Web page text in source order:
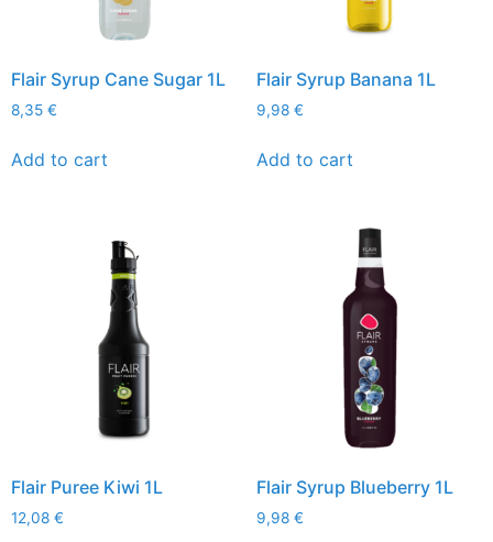
Flair Syrup Cane Sugar 1L
8,35 €
Add to cart
Flair Syrup Banana 1L
9,98 €
Add to cart
Flair Puree Kiwi 1L
12,08 €
Flair Syrup Blueberry 1L
9,98 €